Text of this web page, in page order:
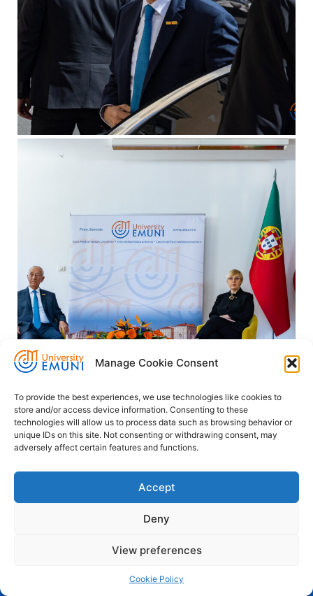
Manage Cookie Consent
To provide the best experiences, we use technologies like cookies to
store and/or access device information. Consenting to these
technologies will allow us to process data such as browsing behavior or
unique IDs on this site. Not consenting or withdrawing consent, may
adversely affect certain features and functions.
Accept
Deny
View preferences
Cookie Policy
Photo: Dean Grgurica (Studio d'Or)
PREVIOUS
EMUNI University and University of Nova Gorica Forge Powerful New Alliance for Innovation and Growth
NEXT